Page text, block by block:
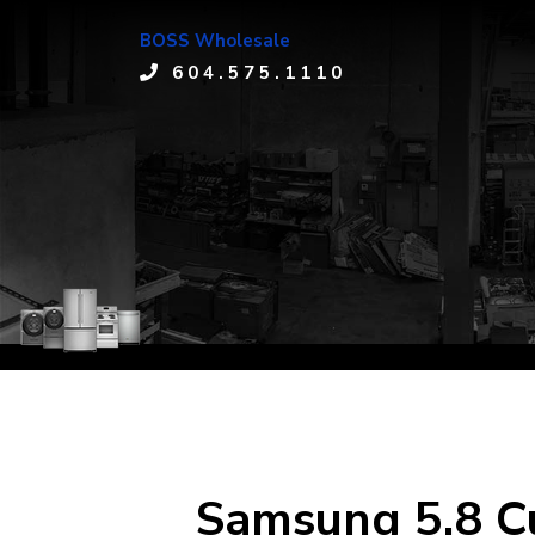
BOSS Wholesale
604.575.1110
Samsung 5.8